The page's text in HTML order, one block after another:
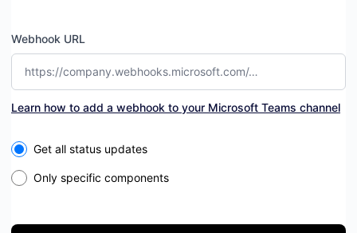
Webhook URL
Learn how to add a webhook to your Microsoft Teams channel
Select the components you want to receive updates for
Get all status updates
Only specific components